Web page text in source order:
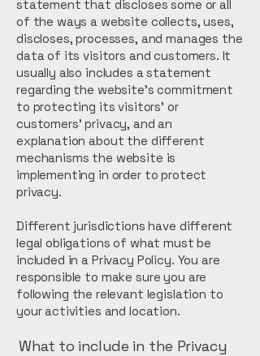
statement that discloses some or all
of the ways a website collects, uses,
discloses, processes, and manages the
data of its visitors and customers. It
usually also includes a statement
regarding the website’s commitment
to protecting its visitors’ or
customers’ privacy, and an
explanation about the different
mechanisms the website is
implementing in order to protect
privacy.
Different jurisdictions have different
legal obligations of what must be
included in a Privacy Policy. You are
responsible to make sure you are
following the relevant legislation to
your activities and location.
What to include in the Privacy